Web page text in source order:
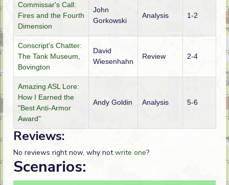
Commissar's Call:
Fires and the Fourth
Dimension
John
Gorkowski
Analysis 1-2
Conscript's Chatter:
The Tank Museum,
Bovington
David
Wiesenhahn
Review 2-4
Amazing ASL Lore:
How I Earned the
"Best Anti-Armor
Award"
Andy Goldin Analysis 5-6
Reviews:
No reviews right now, why notwrite one?
Scenarios: